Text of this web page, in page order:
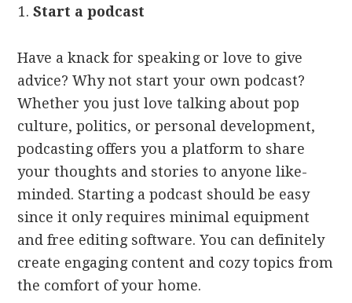
Start a podcast
Have a knack for speaking or love to give
advice? Why not start your own podcast?
Whether you just love talking about pop
culture, politics, or personal development,
podcasting offers you a platform to share
your thoughts and stories to anyone like-
minded. Starting a podcast should be easy
since it only requires minimal equipment
and free editing software. You can definitely
create engaging content and cozy topics from
the comfort of your home.